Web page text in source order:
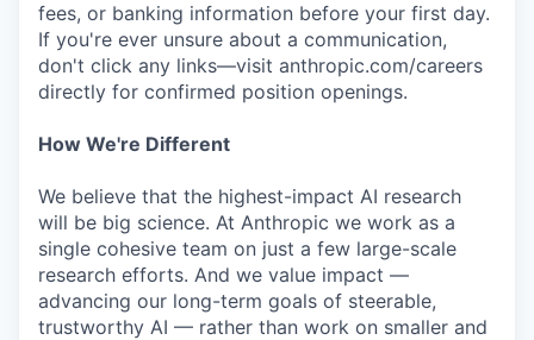
fees, or banking information before your first day.
If you're ever unsure about a communication,
don't click any links—visit anthropic.com/careers
directly for confirmed position openings.
How We're Different
We believe that the highest-impact AI research
will be big science. At Anthropic we work as a
single cohesive team on just a few large-scale
research efforts. And we value impact —
advancing our long-term goals of steerable,
trustworthy AI — rather than work on smaller and